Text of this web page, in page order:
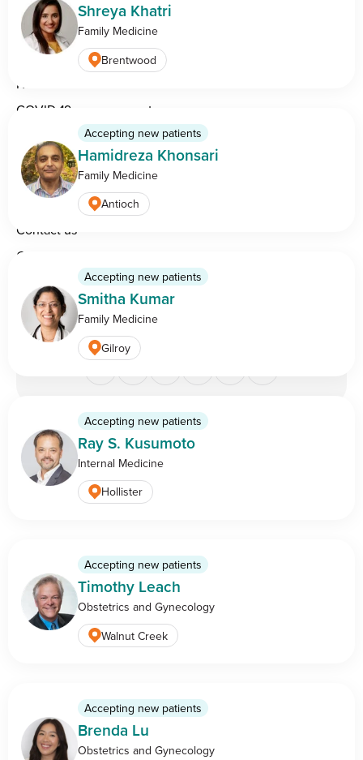
Shreya Khatri
Family Medicine
Brentwood
Accepting new patients
Hamidreza Khonsari
Family Medicine
Antioch
Accepting new patients
Smitha Kumar
Family Medicine
Gilroy
Accepting new patients
Ray S. Kusumoto
Internal Medicine
Hollister
Accepting new patients
Timothy Leach
Obstetrics and Gynecology
Walnut Creek
Accepting new patients
Brenda Lu
Obstetrics and Gynecology
Media hub
Videos
Events
News
COVID-19 resource center
About BASS Medical Group
About us
Contact us
Careers
Physician partnership opportunities
Legal & privacy
information
Do Not Sell or Share My Personal
Information
Copyright ©2026BASS Medical Group — all rights